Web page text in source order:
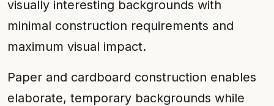
visually interesting backgrounds with
minimal construction requirements and
maximum visual impact.
Paper and cardboard construction enables
elaborate, temporary backgrounds while